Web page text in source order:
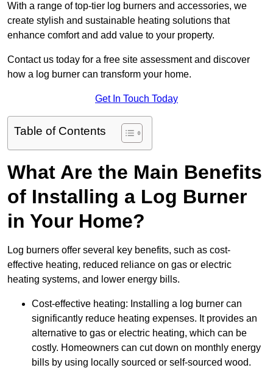
With a range of top-tier log burners and accessories, we
create stylish and sustainable heating solutions that
enhance comfort and add value to your property.
Contact us today for a free site assessment and discover
how a log burner can transform your home.
Get In Touch Today
Table of Contents
What Are the Main Benefits
of Installing a Log Burner
in Your Home?
Log burners offer several key benefits, such as cost-
effective heating, reduced reliance on gas or electric
heating systems, and lower energy bills.
Cost-effective heating: Installing a log burner can
significantly reduce heating expenses. It provides an
alternative to gas or electric heating, which can be
costly. Homeowners can cut down on monthly energy
bills by using locally sourced or self-sourced wood.